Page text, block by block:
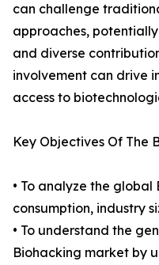
can challenge
approaches,
and diverse
involvement can drive
access to
Key Objectives Of The
• To analyze the
consumption, industry
• To understand the
Biohacking market by